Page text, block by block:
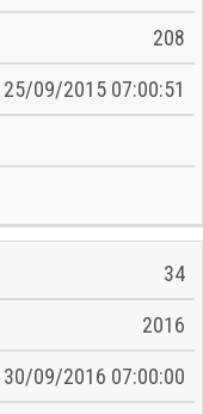
208
25/09/2015 07:00:51
34
2016
30/09/2016 07:00:00